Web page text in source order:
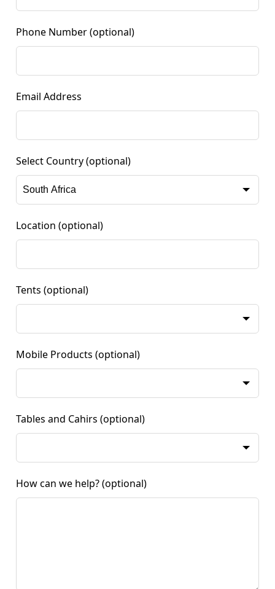
Phone Number (optional)
Email Address
Select Country (optional)
Location (optional)
Tents (optional)
Mobile Products (optional)
Tables and Cahirs (optional)
How can we help? (optional)